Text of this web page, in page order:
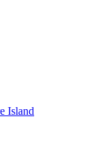
Island